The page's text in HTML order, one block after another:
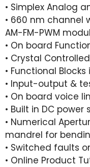
• Simplex Analog
• 660 nm channel
AM-FM-PWM
• On board
• Crystal
• Functional
• Input-output &
• On board voice
• Built in DC power
• Numerical
mandrel for
• Switched faults
• Online Product